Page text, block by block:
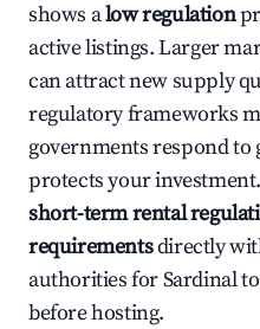
shows alow regulation
active listings. Larger
can attract new supply
regulatory frameworks
governments respond
protects your
short-term rental
requirementsdirectly
authorities for Sardinal
before hosting.